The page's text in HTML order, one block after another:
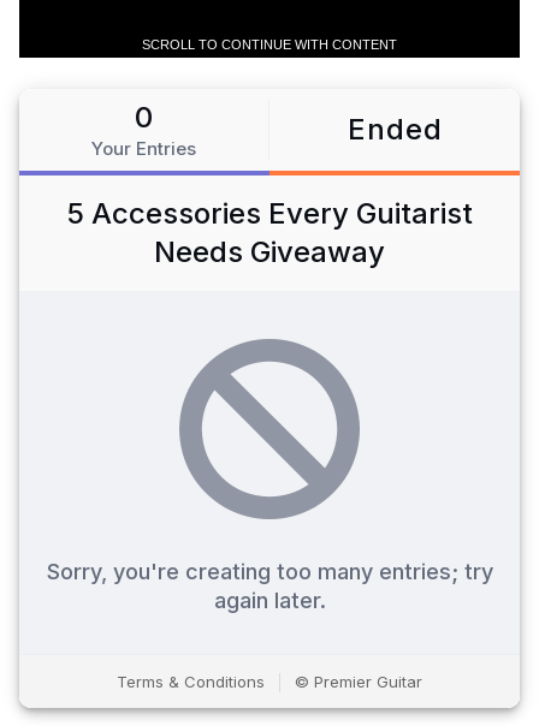
SCROLL TO CONTINUE WITH CONTENT